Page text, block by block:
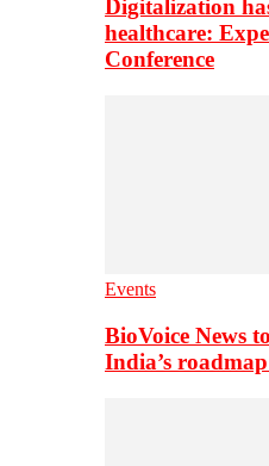
Digitalization
healthcare:
Conference
Events
BioVoice News
India’s